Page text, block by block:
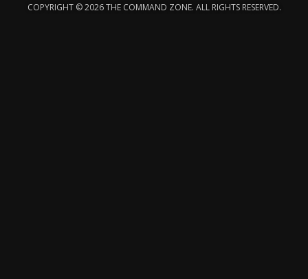
COPYRIGHT © 2026 THE COMMAND ZONE. ALL RIGHTS RESERVED.